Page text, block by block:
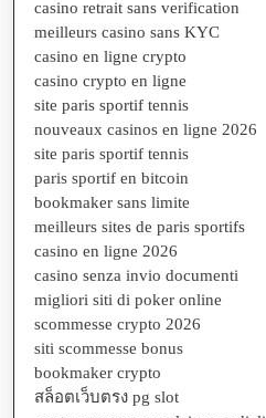
casino retrait sans verification
meilleurs casino sans KYC
casino en ligne crypto
casino crypto en ligne
site paris sportif tennis
nouveaux casinos en ligne 2026
site paris sportif tennis
paris sportif en bitcoin
bookmaker sans limite
meilleurs sites de paris sportifs
casino en ligne 2026
casino senza invio documenti
migliori siti di poker online
scommesse crypto 2026
siti scommesse bonus
bookmaker crypto
สล็อตเว็บตรง pg slot